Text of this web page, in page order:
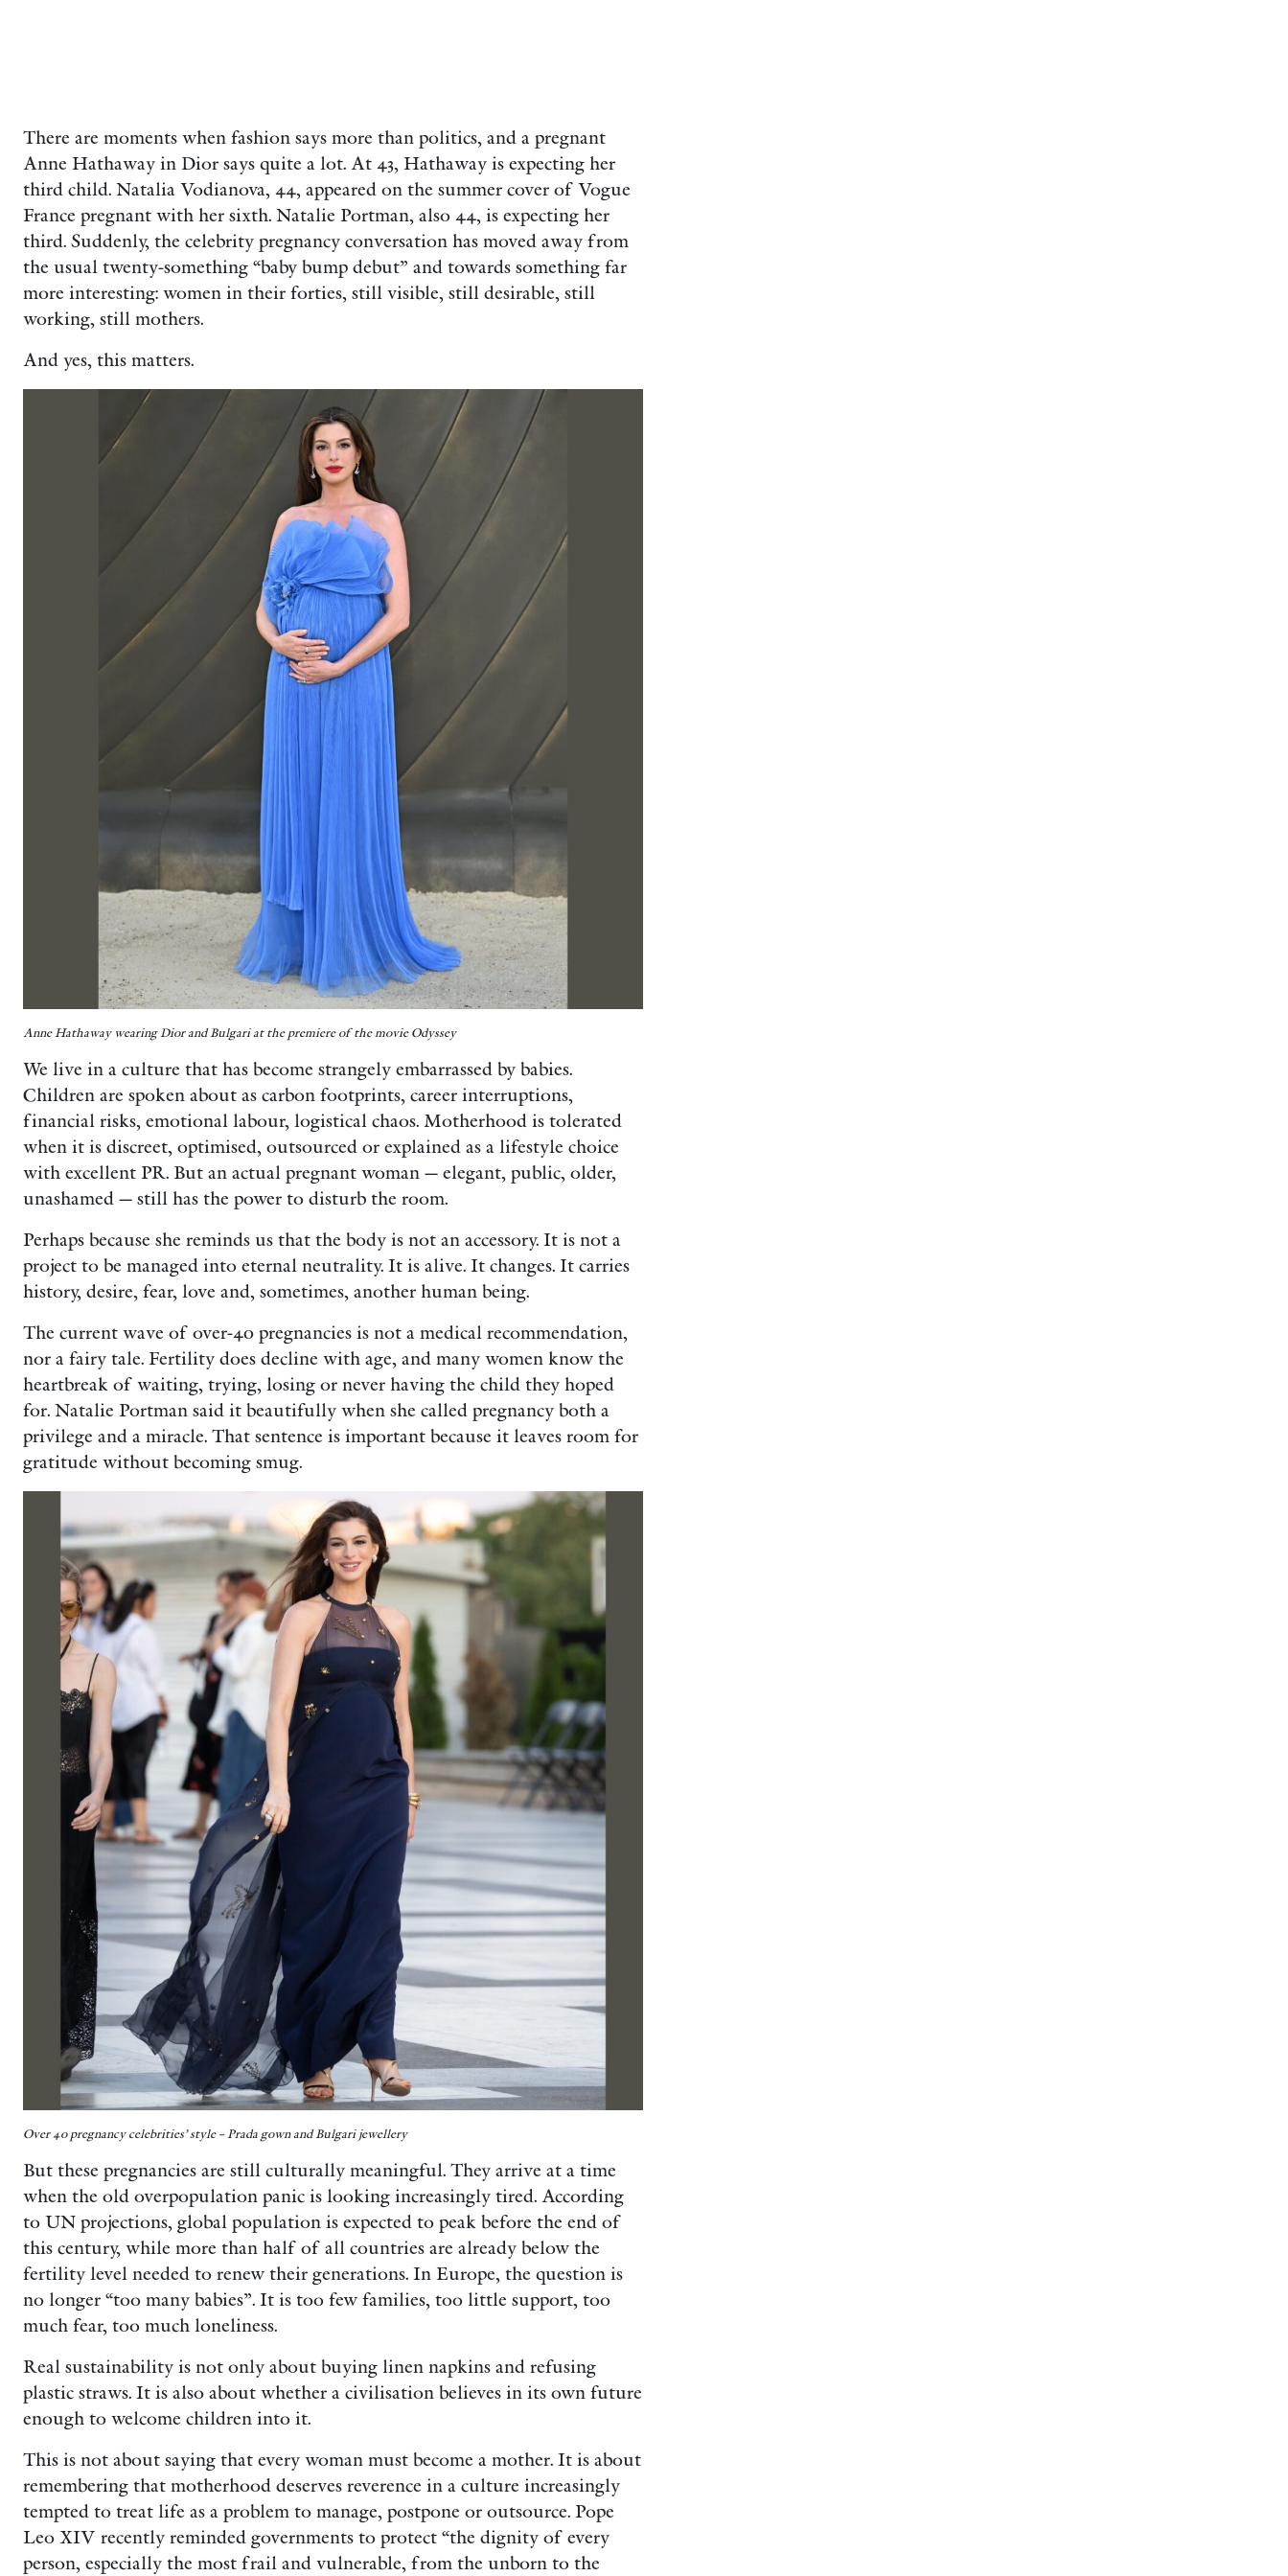
There are moments when fashion says more than politics, and a pregnant
Anne Hathaway in Dior says quite a lot. At 43, Hathaway is expecting her
third child. Natalia Vodianova, 44, appeared on the summer cover of Vogue
France pregnant with her sixth. Natalie Portman, also 44, is expecting her
third. Suddenly, the celebrity pregnancy conversation has moved away from
the usual twenty-something “baby bump debut” and towards something far
more interesting: women in their forties, still visible, still desirable, still
working, still mothers.
And yes, this matters.
Anne Hathaway wearing Dior and Bulgari at the premiere of the movie Odyssey
We live in a culture that has become strangely embarrassed by babies.
Children are spoken about as carbon footprints, career interruptions,
financial risks, emotional labour, logistical chaos. Motherhood is tolerated
when it is discreet, optimised, outsourced or explained as a lifestyle choice
with excellent PR. But an actual pregnant woman — elegant, public, older,
unashamed — still has the power to disturb the room.
Perhaps because she reminds us that the body is not an accessory. It is not a
project to be managed into eternal neutrality. It is alive. It changes. It carries
history, desire, fear, love and, sometimes, another human being.
The current wave of over-40 pregnancies is not a medical recommendation,
nor a fairy tale. Fertility does decline with age, and many women know the
heartbreak of waiting, trying, losing or never having the child they hoped
for. Natalie Portman said it beautifully when she called pregnancy both a
privilege and a miracle. That sentence is important because it leaves room for
gratitude without becoming smug.
Over 40 pregnancy celebrities’ style – Prada gown and Bulgari jewellery
But these pregnancies are still culturally meaningful. They arrive at a time
when the old overpopulation panic is looking increasingly tired. According
to UN projections, global population is expected to peak before the end of
this century, while more than half of all countries are already below the
fertility level needed to renew their generations. In Europe, the question is
no longer “too many babies”. It is too few families, too little support, too
much fear, too much loneliness.
Real sustainability is not only about buying linen napkins and refusing
plastic straws. It is also about whether a civilisation believes in its own future
enough to welcome children into it.
This is not about saying that every woman must become a mother. It is about
remembering that motherhood deserves reverence in a culture increasingly
tempted to treat life as a problem to manage, postpone or outsource. Pope
Leo XIV recently reminded governments to protect “the dignity of every
person, especially the most frail and vulnerable, from the unborn to the